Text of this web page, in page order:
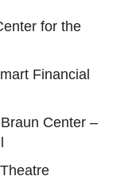
for the
Financial
Center –